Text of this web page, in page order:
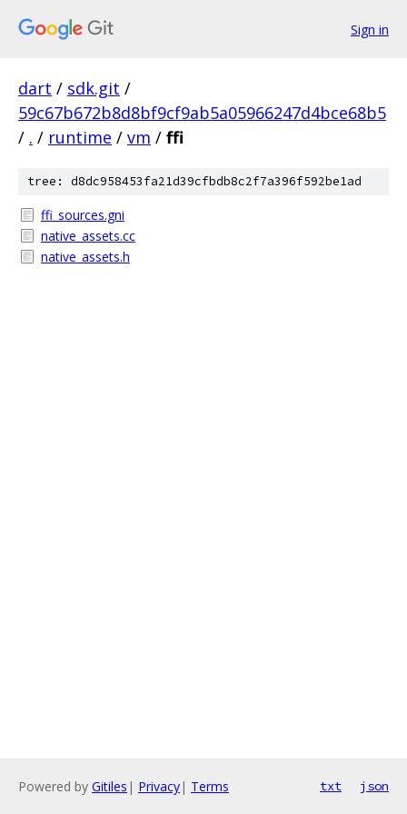
Sign in
dart / sdk.git /
59c67b672b8d8bf9cf9ab5a05966247d4bce68b5
/ . / runtime / vm / ffi
tree: d8dc958453fa21d39cfbdb8c2f7a396f592be1ad
ffi_sources.gni
native_assets.cc
native_assets.h
Powered by Gitiles | Privacy| Terms txt json